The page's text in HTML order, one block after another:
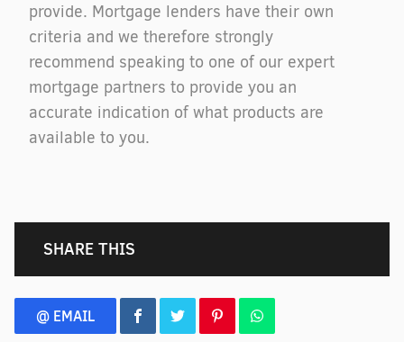
provide. Mortgage lenders have their own
criteria and we therefore strongly
recommend speaking to one of our expert
mortgage partners to provide you an
accurate indication of what products are
available to you.
SHARE THIS
@ EMAIL